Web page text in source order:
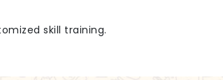
skill training.